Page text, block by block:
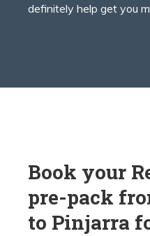
definitely help get you
Book your
pre-pack
to Pinjarra